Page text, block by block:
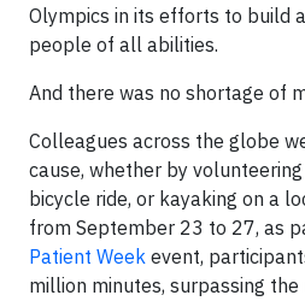
Olympics in its efforts to build
people of all abilities.
And there was no shortage of
Colleagues across the globe
cause, whether by
bicycle ride, or kayaking on a
from September 23 to 27, as
Patient Week event,
million minutes, surpassing